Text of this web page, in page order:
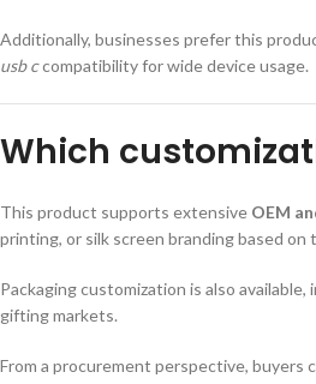
Additionally, businesses prefer this
usb ccompatibility for wide device usage.
Which
This product supports extensive OEM
printing, or silk screen branding based
Packaging customization is also
gifting markets.
From a procurement perspective, buyers